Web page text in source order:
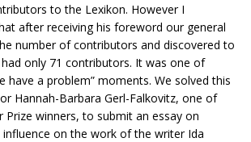
to the Lexikon. However I
after receiving his foreword our general
number of contributors and discovered to
only 71 contributors. It was one of
have a problem” moments. We solved this
Hannah-Barbara Gerl-Falkovitz, one of
Prize winners, to submit an essay on
influence on the work of the writer Ida